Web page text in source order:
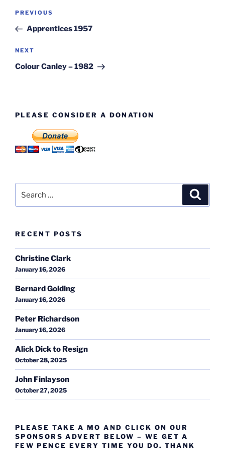
Post
Previous
Post
PREVIOUS
Apprentices 1957
Next
Post
NEXT
Colour Canley – 1982
PLEASE CONSIDER A DONATION
RECENT POSTS
Christine Clark
January 16, 2026
Bernard Golding
January 16, 2026
Peter Richardson
January 16, 2026
Alick Dick to Resign
October 28, 2025
John Finlayson
October 27, 2025
PLEASE TAKE A MO AND CLICK ON OUR
SPONSORS ADVERT BELOW – WE GET A
FEW PENCE EVERY TIME YOU DO. THANK